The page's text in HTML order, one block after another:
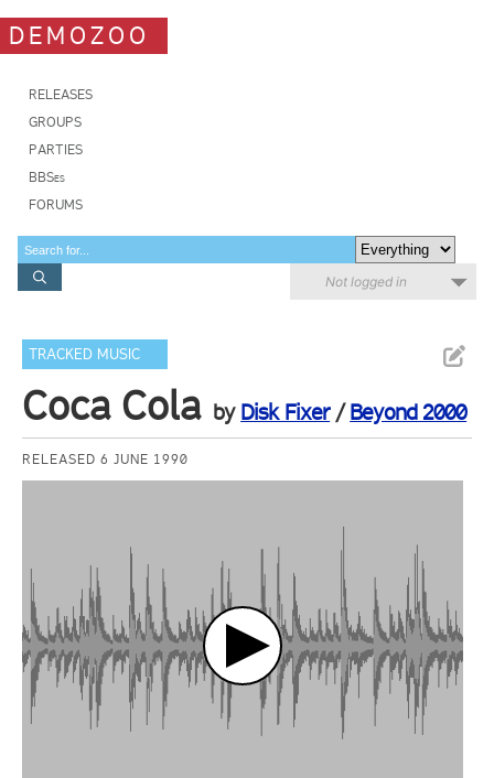
DEMOZOO
RELEASES
GROUPS
PARTIES
BBSes
FORUMS
Not logged in
TRACKED MUSIC
Coca Cola by Disk Fixer/Beyond 2000
RELEASED 6 JUNE 1990